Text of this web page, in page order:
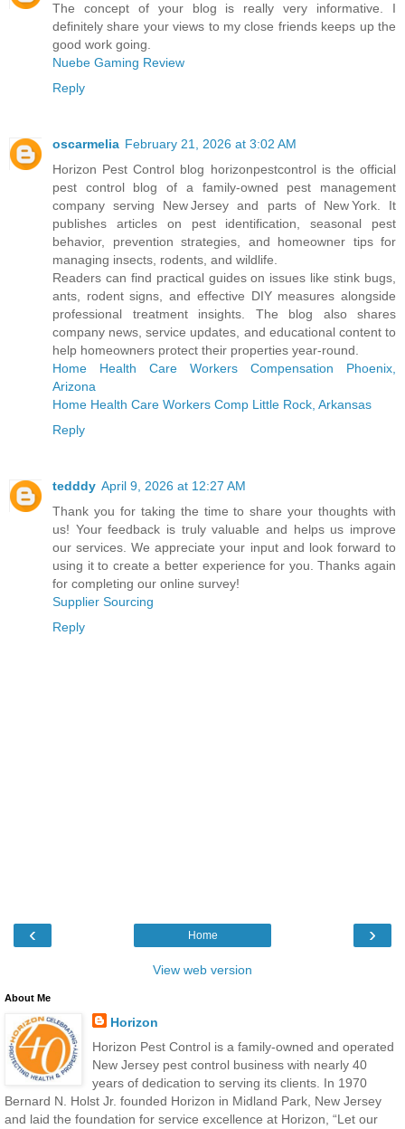
The concept of your blog is really very informative. I
definitely share your views to my close friends keeps up the
good work going.
Nuebe Gaming Review
Reply
oscarmelia February 21, 2026 at 3:02 AM
Horizon Pest Control blog horizonpestcontrol is the official
pest control blog of a family‑owned pest management
company serving New Jersey and parts of New York. It
publishes articles on pest identification, seasonal pest
behavior, prevention strategies, and homeowner tips for
managing insects, rodents, and wildlife.
Readers can find practical guides on issues like stink bugs,
ants, rodent signs, and effective DIY measures alongside
professional treatment insights. The blog also shares
company news, service updates, and educational content to
help homeowners protect their properties year‑round.
Home Health Care Workers Compensation Phoenix,
Arizona
Home Health Care Workers Comp Little Rock, Arkansas
Reply
tedddy April 9, 2026 at 12:27 AM
Thank you for taking the time to share your thoughts with
us! Your feedback is truly valuable and helps us improve
our services. We appreciate your input and look forward to
using it to create a better experience for you. Thanks again
for completing our online survey!
Supplier Sourcing
Reply
‹ ›
Home
View web version
About Me
Horizon
Horizon Pest Control is a family-owned and operated
New Jersey pest control business with nearly 40
years of dedication to serving its clients. In 1970
Bernard N. Holst Jr. founded Horizon in Midland Park, New Jersey
and laid the foundation for service excellence at Horizon, “Let our